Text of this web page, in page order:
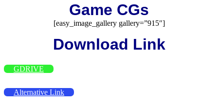
Game CGs
[easy_image_gallery gallery=”915″]
Download Link
GDRIVE
Alternative Link